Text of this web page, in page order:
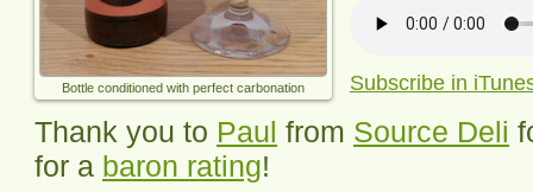
Bottle conditioned with perfect carbonation Subscribe in
Thank you to Paul from Source Deli
for a baron rating!